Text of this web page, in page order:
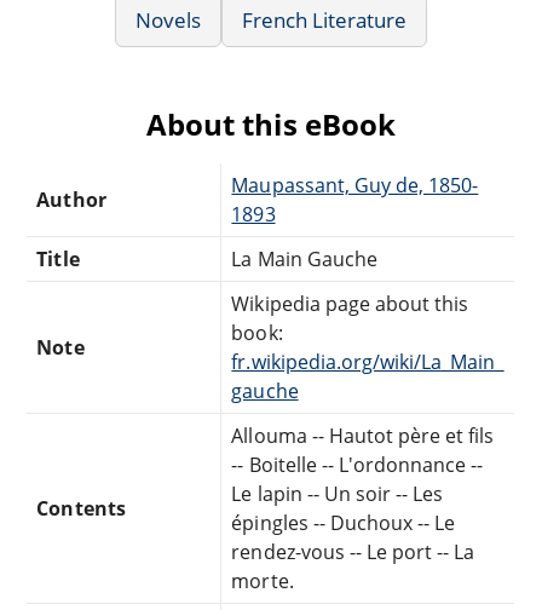
Novels
French Literature
About this eBook
Author
Maupassant, Guy de, 1850-
1893
Title
La Main Gauche
Note
Wikipedia page about this
book:
fr.wikipedia.org/wiki/La_Main_
gauche
Contents
Allouma -- Hautot père et fils
-- Boitelle -- L'ordonnance --
Le lapin -- Un soir -- Les
épingles -- Duchoux -- Le
rendez-vous -- Le port -- La
morte.